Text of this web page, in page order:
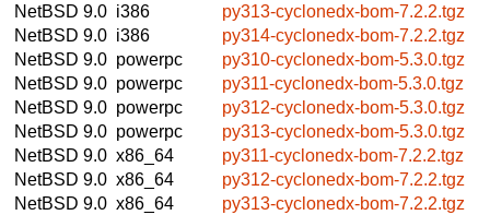
NetBSD 9.0 i386
py313-cyclonedx-bom-7.2.2.tgz
NetBSD 9.0 i386
py314-cyclonedx-bom-7.2.2.tgz
NetBSD 9.0 powerpc
py310-cyclonedx-bom-5.3.0.tgz
NetBSD 9.0 powerpc
py311-cyclonedx-bom-5.3.0.tgz
NetBSD 9.0 powerpc
py312-cyclonedx-bom-5.3.0.tgz
NetBSD 9.0 powerpc
py313-cyclonedx-bom-5.3.0.tgz
NetBSD 9.0 x86_64
py311-cyclonedx-bom-7.2.2.tgz
NetBSD 9.0 x86_64
py312-cyclonedx-bom-7.2.2.tgz
NetBSD 9.0 x86_64
py313-cyclonedx-bom-7.2.2.tgz